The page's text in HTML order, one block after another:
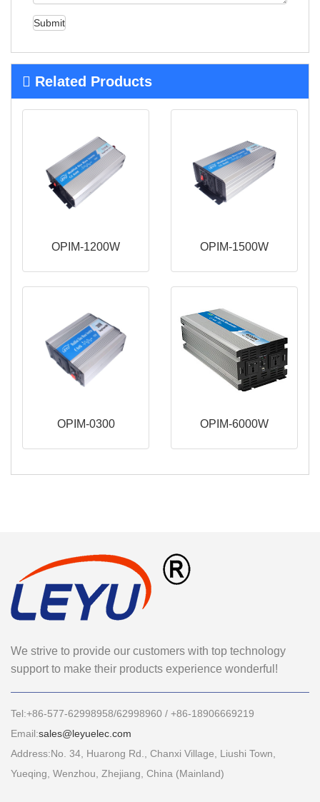
Submit
Related Products
OPIM-1200W OPIM-1500W
OPIM-0300 OPIM-6000W
We strive to provide our customers with top technology
support to make their products experience wonderful!
Tel:+86-577-62998958/62998960 / +86-18906669219
Email:sales@leyuelec.com
Address:No. 34, Huarong Rd., Chanxi Village, Liushi Town,
Yueqing, Wenzhou, Zhejiang, China (Mainland)